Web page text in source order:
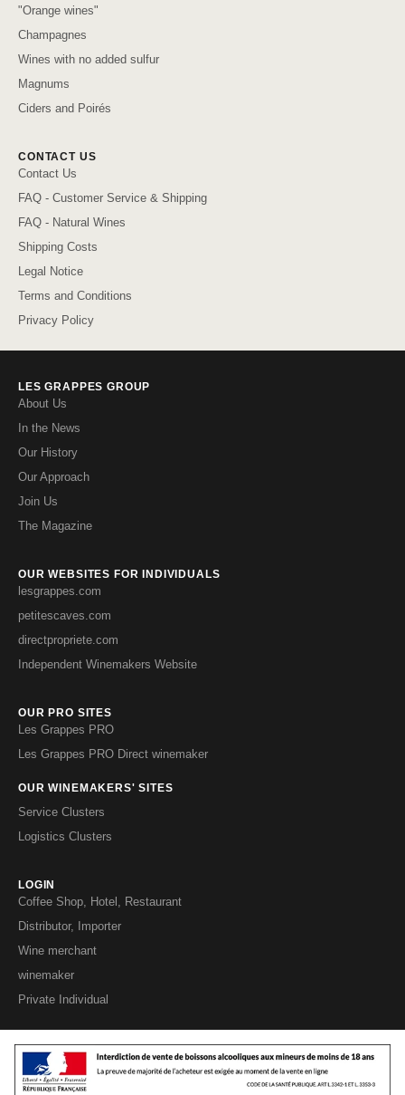
"Orange wines"
Champagnes
Wines with no added sulfur
Magnums
Ciders and Poirés
CONTACT US
Contact Us
FAQ - Customer Service & Shipping
FAQ - Natural Wines
Shipping Costs
Legal Notice
Terms and Conditions
Privacy Policy
LES GRAPPES GROUP
About Us
In the News
Our History
Our Approach
Join Us
The Magazine
OUR WEBSITES FOR INDIVIDUALS
lesgrappes.com
petitescaves.com
directpropriete.com
Independent Winemakers Website
OUR PRO SITES
Les Grappes PRO
Les Grappes PRO Direct winemaker
OUR WINEMAKERS' SITES
Service Clusters
Logistics Clusters
LOGIN
Coffee Shop, Hotel, Restaurant
Distributor, Importer
Wine merchant
winemaker
Private Individual